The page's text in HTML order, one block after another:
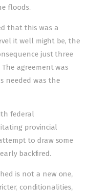
floods.
that this was a
it well might be, the
just three
agreement was
needed was the
federal
provincial
to draw some
backfired.
is not a new one,
conditionalities,